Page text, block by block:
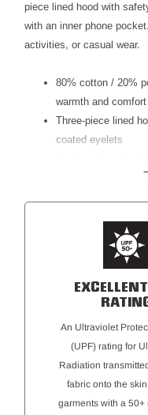
piece lined hood with
with an inner phone
activities, or casual wear.
80% cotton / 20%
warmth and comfort
Three-piece lined
coated eyelets
Ribbed cuffs and
hook/loop closure
Plastic aglet
Bartack
Hard Yakka woven
professional
An Ultraviolet
(UPF) rating for
Radiation
fabric onto the
garments with a 50+